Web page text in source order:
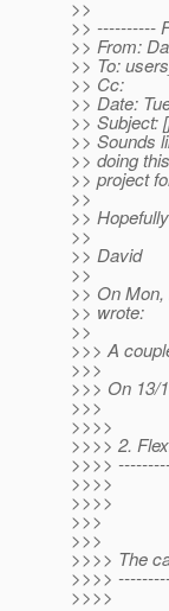
>>
>> ----------
>> From:
>> To:
>> Cc:
>> Date:
>> Subject:
>> Sounds
>> doing
>> project
>>
>>
>>
>> David
>>
>> On
>> wrote:
>>
>>> A
>>>
>>> On 13/
>>>
>>>>
>>>> 2.
>>>>
>>>>
>>>>
>>>
>>>
>>>> The
>>>>
>>>>